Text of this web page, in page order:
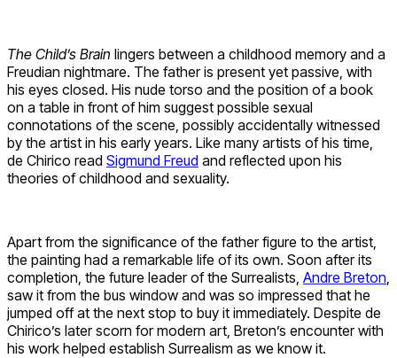
The Child’s Brain lingers between a childhood memory and a
Freudian nightmare. The father is present yet passive, with
his eyes closed. His nude torso and the position of a book
on a table in front of him suggest possible sexual
connotations of the scene, possibly accidentally witnessed
by the artist in his early years. Like many artists of his time,
de Chirico read Sigmund Freud and reflected upon his
theories of childhood and sexuality.
Apart from the significance of the father figure to the artist,
the painting had a remarkable life of its own. Soon after its
completion, the future leader of the Surrealists, Andre Breton
saw it from the bus window and was so impressed that he
jumped off at the next stop to buy it immediately. Despite de
Chirico’s later scorn for modern art, Breton’s encounter with
his work helped establish Surrealism as we know it.